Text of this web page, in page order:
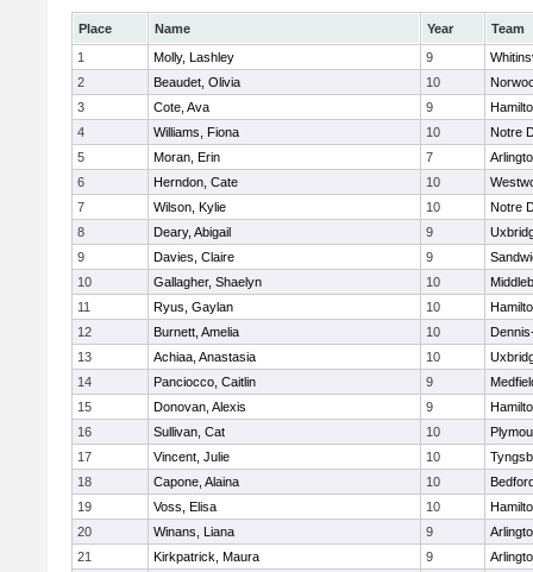
Place Name Year
Team
1
Molly, Lashley 9
2
Beaudet, Olivia 10
3
Cote, Ava 9
4
Williams, Fiona 10
Notre
5
Moran, Erin 7
6
Herndon, Cate 10
7
Wilson, Kylie 10
Notre
8
Deary, Abigail 9
9
Davies, Claire 9
10
Gallagher, Shaelyn 10
11
Ryus, Gaylan 10
12
Burnett, Amelia 10
13
Achiaa, Anastasia 10
14
Panciocco, Caitlin 9
15
Donovan, Alexis 9
16
Sullivan, Cat 10
17
Vincent, Julie 10
18
Capone, Alaina 10
19
Voss, Elisa 10
20
Winans, Liana 9
21
Kirkpatrick, Maura 9